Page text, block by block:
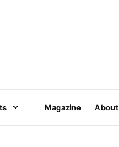
Magazine About